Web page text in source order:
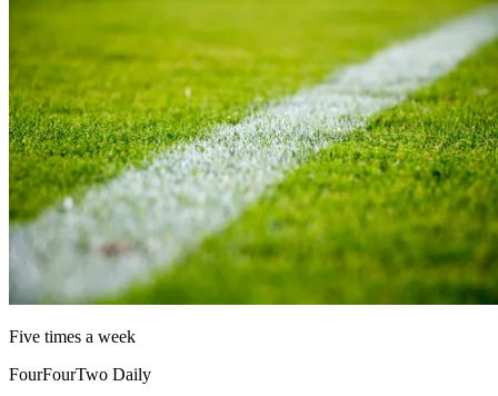
Five times a week
FourFourTwo Daily